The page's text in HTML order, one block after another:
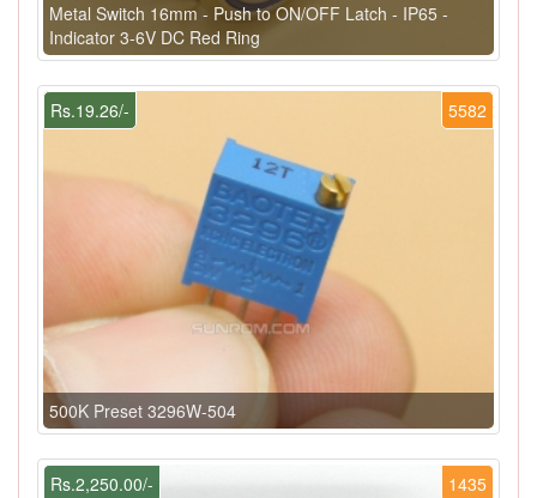
Metal Switch 16mm - Push to ON/OFF Latch - IP65 -
Indicator 3-6V DC Red Ring
5582
Rs.19.26/-
500K Preset 3296W-504
1435
Rs.2,250.00/-